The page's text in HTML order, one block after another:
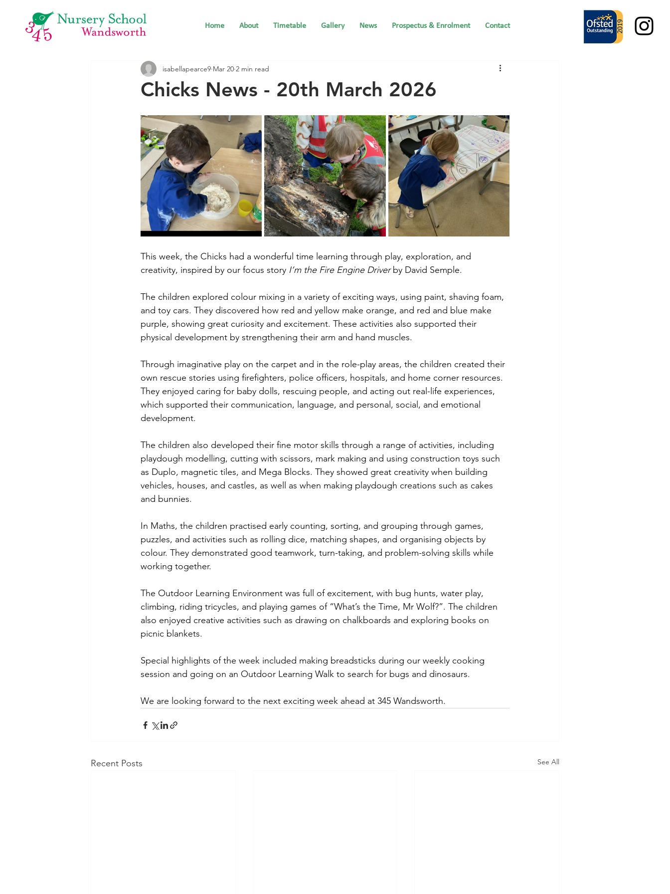
Home About Timetable Gallery News Prospectus & Enrolment Contact
Chicks News - 20th March 2026
isabellapearce9 Mar 20 2 min read
This week, the Chicks had a wonderful time learning through play, exploration, and
creativity, inspired by our focus story I’m the Fire Engine Driver by David Semple.
The children explored colour mixing in a variety of exciting ways, using paint, shaving foam,
and toy cars. They discovered how red and yellow make orange, and red and blue make
purple, showing great curiosity and excitement. These activities also supported their
physical development by strengthening their arm and hand muscles.
Through imaginative play on the carpet and in the role-play areas, the children created their
own rescue stories using firefighters, police officers, hospitals, and home corner resources.
They enjoyed caring for baby dolls, rescuing people, and acting out real-life experiences,
which supported their communication, language, and personal, social, and emotional
development.
The children also developed their fine motor skills through a range of activities, including
playdough modelling, cutting with scissors, mark making and using construction toys such
as Duplo, magnetic tiles, and Mega Blocks. They showed great creativity when building
vehicles, houses, and castles, as well as when making playdough creations such as cakes
and bunnies.
In Maths, the children practised early counting, sorting, and grouping through games,
puzzles, and activities such as rolling dice, matching shapes, and organising objects by
colour. They demonstrated good teamwork, turn-taking, and problem-solving skills while
working together.
The Outdoor Learning Environment was full of excitement, with bug hunts, water play,
climbing, riding tricycles, and playing games of “What’s the Time, Mr Wolf?”. The children
also enjoyed creative activities such as drawing on chalkboards and exploring books on
picnic blankets.
Special highlights of the week included making breadsticks during our weekly cooking
session and going on an Outdoor Learning Walk to search for bugs and dinosaurs.
We are looking forward to the next exciting week ahead at 345 Wandsworth.
Recent Posts See All